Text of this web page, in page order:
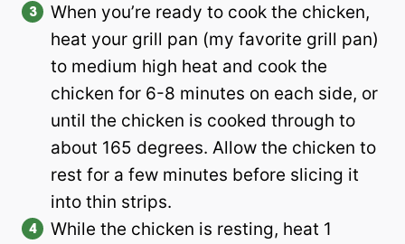
When you’re ready to cook the chicken,
heat your grill pan (my favorite grill pan)
to medium high heat and cook the
chicken for 6-8 minutes on each side, or
until the chicken is cooked through to
about 165 degrees. Allow the chicken to
rest for a few minutes before slicing it
into thin strips.
While the chicken is resting, heat 1